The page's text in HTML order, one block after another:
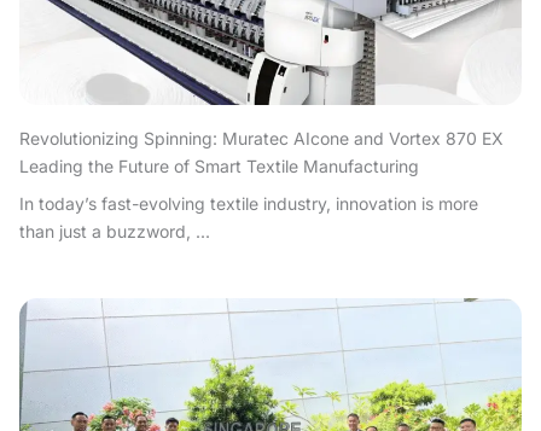
Revolutionizing Spinning: Muratec AIcone and Vortex 870 EX
Leading the Future of Smart Textile Manufacturing
In today’s fast-evolving textile industry, innovation is more
than just a buzzword, ...